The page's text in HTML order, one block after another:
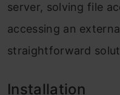
server, solving file
accessing an
straightforward
Installation